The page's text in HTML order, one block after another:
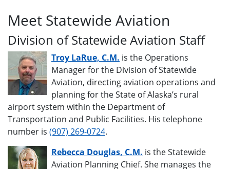
Meet Statewide Aviation
Division of Statewide Aviation Staff
Troy LaRue, C.M. is the Operations
Manager for the Division of Statewide
Aviation, directing aviation operations and
planning for the State of Alaska’s rural
airport system within the Department of
Transportation and Public Facilities. His telephone
number is (907) 269-0724.
Rebecca Douglas, C.M. is the Statewide
Aviation Planning Chief. She manages the